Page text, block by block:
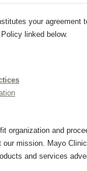
your agreement
linked below.
organization and
our mission. Mayo
and services